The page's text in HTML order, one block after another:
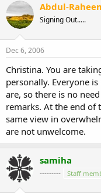
d
s
t
a
r
e
r
d
a
e
Abdul-
Signing Out.....
Dec 6, 2006
Christina. You are
personally. Everyone
are, so there is no
remarks. At the end of
same view in
are not unwelcome.
samiha
--------- Staff